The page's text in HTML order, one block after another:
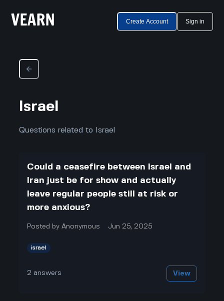
Create Account Sign in
Israel
Questions related to Israel
Could a ceasefire between Israel and
Iran just be for show and actually
leave regular people still at risk or
more anxious?
Posted byAnonymous Jun 25, 2025
israel
2 answers View